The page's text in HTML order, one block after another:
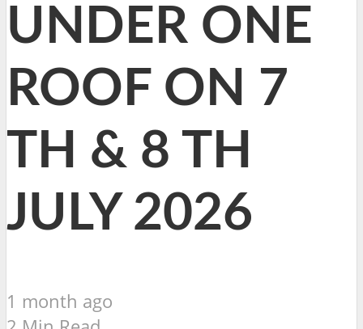
UNDER ONE
ROOF ON 7
TH & 8 TH
JULY 2026
1 month ago